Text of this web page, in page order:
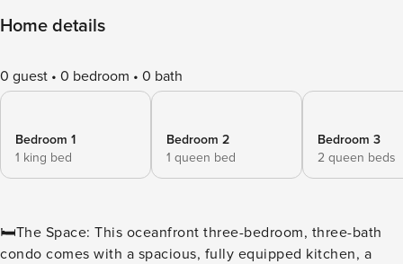
Home details
0 guest 0 bedroom 0 bath
Bedroom 1
1 king bed
Bedroom 2
1 queen bed
Bedroom 3
2 queen beds
🛏️The Space: This oceanfront three-bedroom, three-bath
condo comes with a spacious, fully equipped kitchen, a